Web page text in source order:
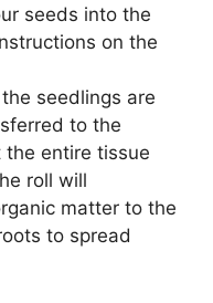
seeds into the
on the
seedlings are
to the
the entire tissue
roll will
matter to the
to spread